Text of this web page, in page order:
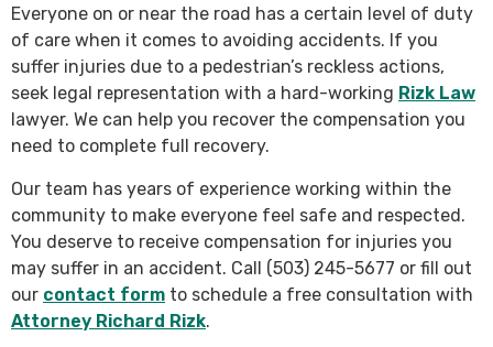
Everyone on or near the road has a certain level of duty
of care when it comes to avoiding accidents. If you
suffer injuries due to a pedestrian’s reckless actions,
seek legal representation with a hard-working Rizk Law
lawyer. We can help you recover the compensation you
need to complete full recovery.
Our team has years of experience working within the
community to make everyone feel safe and respected.
You deserve to receive compensation for injuries you
may suffer in an accident. Call (503) 245-5677 or fill out
our contact form to schedule a free consultation with
Attorney Richard Rizk.